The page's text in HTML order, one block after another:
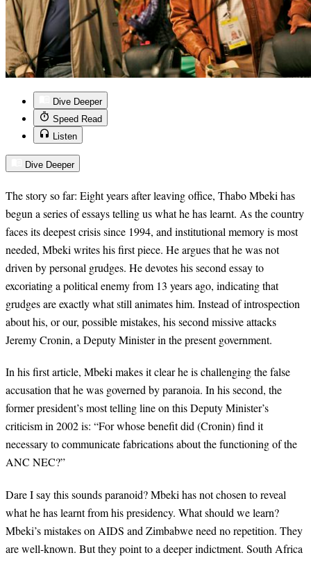
Dive Deeper
Speed Read
Listen
Dive Deeper
The story so far: Eight years after leaving office, Thabo Mbeki has
begun a series of essays telling us what he has learnt. As the country
faces its deepest crisis since 1994, and institutional memory is most
needed, Mbeki writes his first piece. He argues that he was not
driven by personal grudges. He devotes his second essay to
excoriating a political enemy from 13 years ago, indicating that
grudges are exactly what still animates him. Instead of introspection
about his, or our, possible mistakes, his second missive attacks
Jeremy Cronin, a Deputy Minister in the present government.
In his first article, Mbeki makes it clear he is challenging the false
accusation that he was governed by paranoia. In his second, the
former president’s most telling line on this Deputy Minister’s
criticism in 2002 is: “For whose benefit did (Cronin) find it
necessary to communicate fabrications about the functioning of the
ANC NEC?”
Dare I say this sounds paranoid? Mbeki has not chosen to reveal
what he has learnt from his presidency. What should we learn?
Mbeki’s mistakes on AIDS and Zimbabwe need no repetition. They
are well-known. But they point to a deeper indictment. South Africa